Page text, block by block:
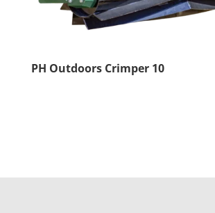
PH Outdoors Crimper 10